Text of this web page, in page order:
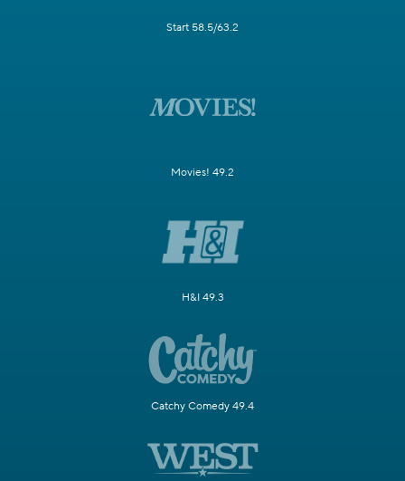
Start 58.5/63.2
Movies! 49.2
H&I 49.3
Catchy Comedy 49.4